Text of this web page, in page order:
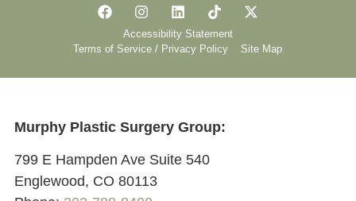
Accessibility Statement
Terms of Service / Privacy Policy
Site Map
Murphy Plastic Surgery Group:
799 E Hampden Ave Suite 540
Englewood, CO 80113